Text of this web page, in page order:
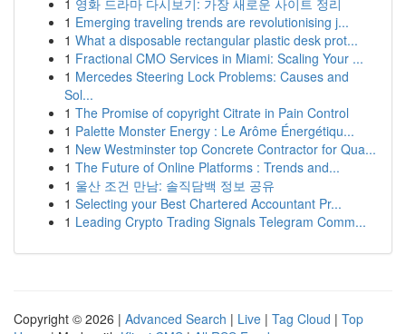
1 영화 드라마 다시보기: 가장 새로운 사이트 정리
1 Emerging traveling trends are revolutionising j...
1 What a disposable rectangular plastic desk prot...
1 Fractional CMO Services in Miami: Scaling Your ...
1 Mercedes Steering Lock Problems: Causes and
Sol...
1 The Promise of copyright Citrate in Pain Control
1 Palette Monster Energy : Le Arôme Énergétiqu...
1 New Westminster top Concrete Contractor for Qua...
1 The Future of Online Platforms : Trends and...
1 울산 조건 만남: 솔직담백 정보 공유
1 Selecting your Best Chartered Accountant Pr...
1 Leading Crypto Trading Signals Telegram Comm...
Copyright © 2026 | Advanced Search | Live | Tag Cloud | Top